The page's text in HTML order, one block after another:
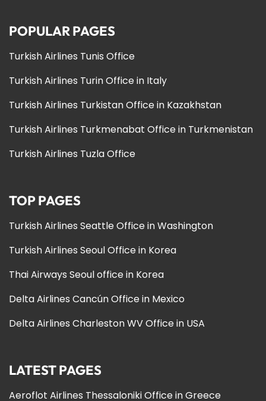
POPULAR PAGES
Turkish Airlines Tunis Office
Turkish Airlines Turin Office in Italy
Turkish Airlines Turkistan Office in Kazakhstan
Turkish Airlines Turkmenabat Office in Turkmenistan
Turkish Airlines Tuzla Office
TOP PAGES
Turkish Airlines Seattle Office in Washington
Turkish Airlines Seoul Office in Korea
Thai Airways Seoul office in Korea
Delta Airlines Cancún Office in Mexico
Delta Airlines Charleston WV Office in USA
LATEST PAGES
Aeroflot Airlines Thessaloniki Office in Greece